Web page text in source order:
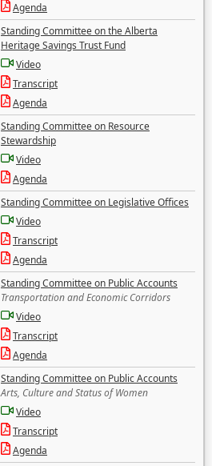
Agenda
Standing Committee on the Alberta
Heritage Savings Trust Fund
Video
Transcript
Agenda
Standing Committee on Resource
Stewardship
Video
Agenda
Standing Committee on Legislative Offices
Video
Transcript
Agenda
Standing Committee on Public Accounts
Transportation and Economic Corridors
Video
Transcript
Agenda
Standing Committee on Public Accounts
Arts, Culture and Status of Women
Video
Transcript
Agenda